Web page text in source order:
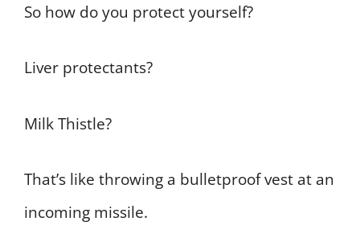
So how do you protect yourself?
Liver protectants?
Milk Thistle?
That’s like throwing a bulletproof vest at an
incoming missile.